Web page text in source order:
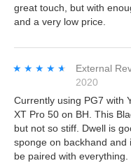
great touch, but with
and a very low price.
★★★★★
★★★★★ External
2020
Currently using PG7 with
XT Pro 50 on BH. This
but not so stiff. Dwell is
sponge on backhand and
be paired with